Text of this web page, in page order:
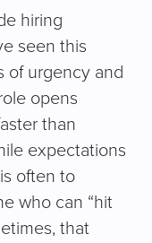
hiring
seen this
of urgency and
opens
than
expectations
often to
who can “hit
that